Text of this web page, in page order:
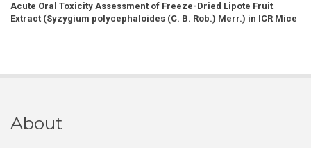
Acute Oral Toxicity Assessment of Freeze-Dried Lipote Fruit
Extract (Syzygium polycephaloides (C. B. Rob.) Merr.) in ICR Mice
About